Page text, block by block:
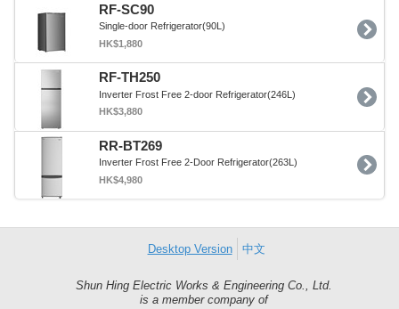
RF-SC90
Single-door Refrigerator(90L)
HK$1,880
RF-TH250
Inverter Frost Free 2-door Refrigerator(246L)
HK$3,880
RR-BT269
Inverter Frost Free 2-Door Refrigerator(263L)
HK$4,980
Desktop Version 中文
Shun Hing Electric Works & Engineering Co., Ltd.
is a member company ofShun